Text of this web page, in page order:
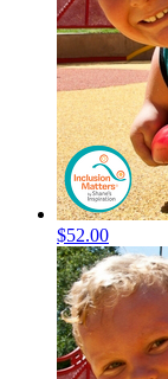
$52.00